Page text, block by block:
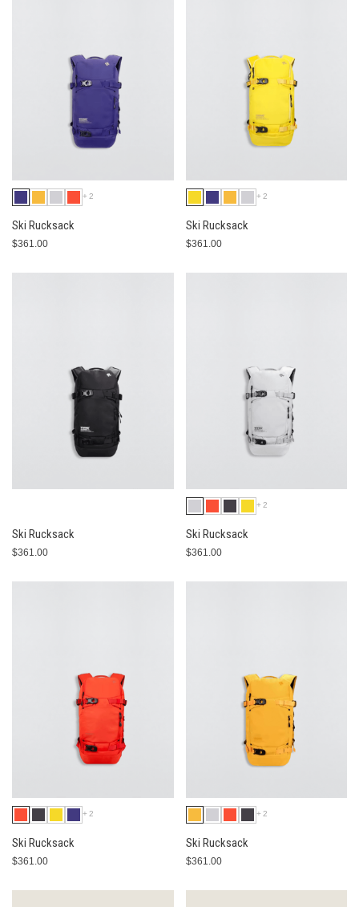
+2
Ski Rucksack
$361.00
+2
Ski Rucksack
$361.00
Ski Rucksack
$361.00
+2
Ski Rucksack
$361.00
+2
Ski Rucksack
$361.00
+2
Ski Rucksack
$361.00